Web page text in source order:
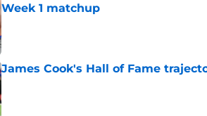
Week 1 matchup
James Cook's Hall of Fame
Published by on Invalid Date